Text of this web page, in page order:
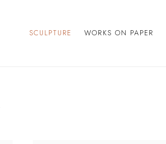
SCULPTURE WORKS ON PAPER